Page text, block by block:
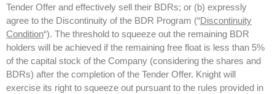
Tender Offer and effectively sell their BDRs; or (b) expressly
agree to the Discontinuity of the BDR Program (“Discontinuity
Condition“). The threshold to squeeze out the remaining BDR
holders will be achieved if the remaining free float is less than 5%
of the capital stock of the Company (considering the shares and
BDRs) after the completion of the Tender Offer. Knight will
exercise its right to squeeze out pursuant to the rules provided in